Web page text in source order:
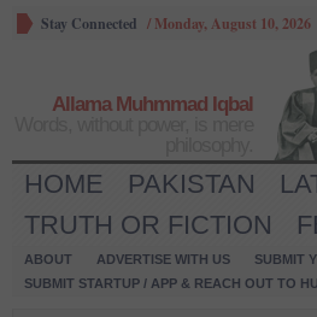
Stay Connected / Monday, August 10, 2026
Allama Muhmmad Iqbal
HOME PAKISTAN
TRUTH OR FICTION
ABOUT ADVERTISE WITH US
SUBMIT
SUBMIT STARTUP / APP & REACH OUT TO